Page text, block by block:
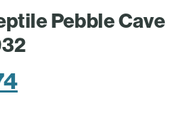
Pebble Cave
Current